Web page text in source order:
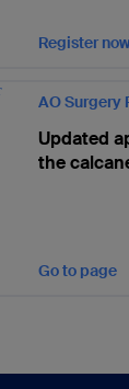
Register now
AO Surgery
Updated
the
Go to page